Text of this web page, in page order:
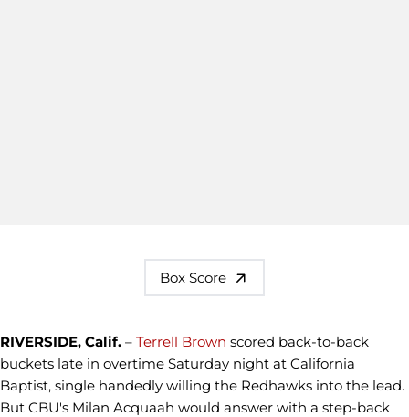
Box Score
RIVERSIDE, Calif. – Terrell Brown scored back-to-back
buckets late in overtime Saturday night at California
Baptist, single handedly willing the Redhawks into the lead.
But CBU's Milan Acquaah would answer with a step-back